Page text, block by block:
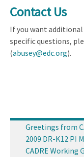
Contact Us
If you want
specific questions,
(abusey@edc.org).
Greetings from
2009 DR-K12 PI
CADRE Working